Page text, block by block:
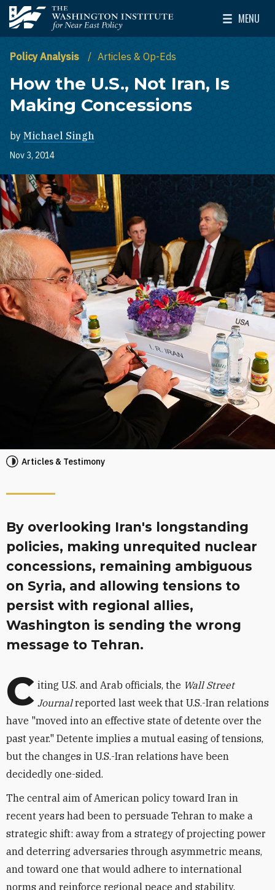
Skip to main content
The Washington Institute for Near East Policy
MENU
Toggle
Policy Analysis Articles & Op-Eds
How the U.S., Not Iran, Is
Making Concessions
by Michael Singh
Nov 3, 2014
Articles & Testimony
By overlooking Iran's longstanding
policies, making unrequited nuclear
concessions, remaining ambiguous
on Syria, and allowing tensions to
persist with regional allies,
Washington is sending the wrong
message to Tehran.
C iting U.S. and Arab officials, the Wall Street
Journalreported last week that U.S.-Iran relations
have "moved into an effective state of detente over the
past year." Detente implies a mutual easing of tensions,
but the changes in U.S.-Iran relations have been
decidedly one-sided.
The central aim of American policy toward Iran in
recent years had been to persuade Tehran to make a
strategic shift: away from a strategy of projecting power
and deterring adversaries through asymmetric means,
and toward one that would adhere to international
norms and reinforce regional peace and stability.